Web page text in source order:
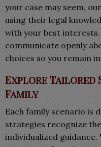
your case may seem,
using their legal
with your best
communicate openly
choices so you remain
Explore Tailored
Family
Each family scenario is
strategies recognize
individualized guidance.